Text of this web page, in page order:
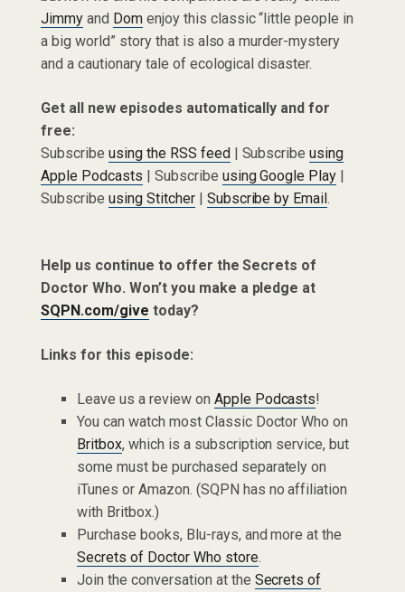
Jimmyand Domenjoy this classic “little people in
a big world” story that is also a murder-mystery
and a cautionary tale of ecological disaster.
Get all new episodes automatically and for
free:
Subscribe using the RSS feed| Subscribeusing
Apple Podcasts | Subscribe using Google Play |
Subscribe using Stitcher| Subscribe by Email.
Help us continue to offer the Secrets of
Doctor Who. Won’t you make a pledge at
SQPN.com/give today?
Links for this episode:
Leave us a review on Apple Podcasts!
You can watch most Classic Doctor Who on
Britbox, which is a subscription service, but
some must be purchased separately on
iTunes or Amazon. (SQPN has no affiliation
with Britbox.)
Purchase books, Blu-rays, and more at the
Secrets of Doctor Who store.
Join the conversation at the Secrets of